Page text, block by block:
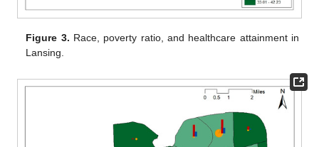
Figure 3. Race, poverty ratio, and healthcare attainment in
Lansing.